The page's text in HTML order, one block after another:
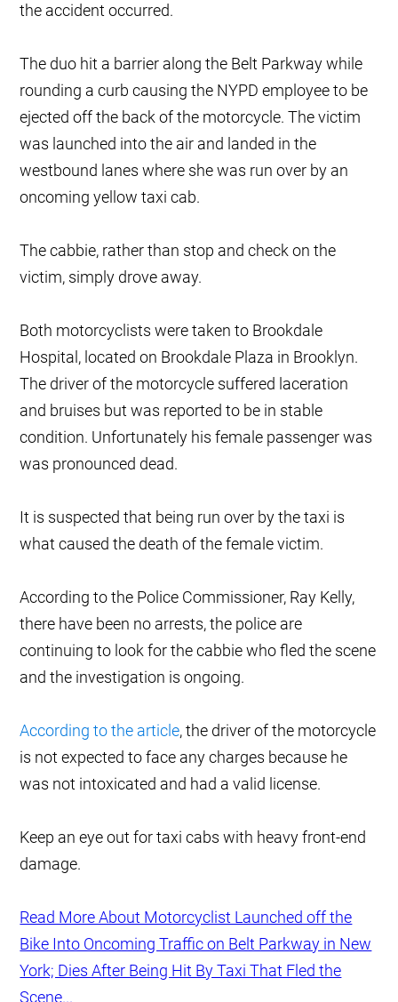
the accident occurred.
The duo hit a barrier along the Belt Parkway while
rounding a curb causing the NYPD employee to be
ejected off the back of the motorcycle. The victim
was launched into the air and landed in the
westbound lanes where she was run over by an
oncoming yellow taxi cab.
The cabbie, rather than stop and check on the
victim, simply drove away.
Both motorcyclists were taken to Brookdale
Hospital, located on Brookdale Plaza in Brooklyn.
The driver of the motorcycle suffered laceration
and bruises but was reported to be in stable
condition. Unfortunately his female passenger was
was pronounced dead.
It is suspected that being run over by the taxi is
what caused the death of the female victim.
According to the Police Commissioner, Ray Kelly,
there have been no arrests, the police are
continuing to look for the cabbie who fled the scene
and the investigation is ongoing.
According to the article, the driver of the motorcycle
is not expected to face any charges because he
was not intoxicated and had a valid license.
Keep an eye out for taxi cabs with heavy front-end
damage.
Read More About Motorcyclist Launched off the
Bike Into Oncoming Traffic on Belt Parkway in New
York; Dies After Being Hit By Taxi That Fled the
Scene...